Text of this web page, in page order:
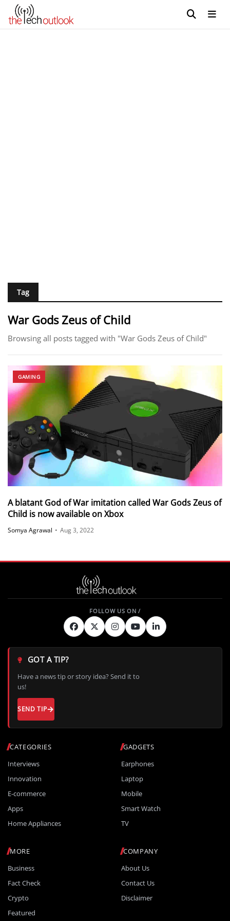
Tag
War Gods Zeus of Child
Browsing all posts tagged with "War Gods Zeus of Child"
GAMING
A blatant God of War imitation called War Gods Zeus of
Child is now available on Xbox
Somya Agrawal • Aug 3, 2022
CATEGORIES
Interviews
Innovation
E-commerce
Apps
Home Appliances
GADGETS
Earphones
Laptop
Mobile
Smart Watch
TV
MORE
Business
Fact Check
Crypto
Featured
COMPANY
About Us
Contact Us
Disclaimer
GOT A TIP?
Have a news tip or story idea? Send it to
us!
SEND TIP